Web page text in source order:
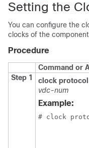
Setting the
You can configure the
clocks of the
Procedure
Command or
Step 1
clock protocol
vdc-num
Example:
# clock